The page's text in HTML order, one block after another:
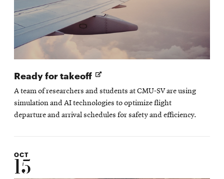
Ready for takeoff Opens
in
new
window
A team of researchers and students at CMU-SV are using
simulation and AI technologies to optimize flight
departure and arrival schedules for safety and efficiency.
OCT
15